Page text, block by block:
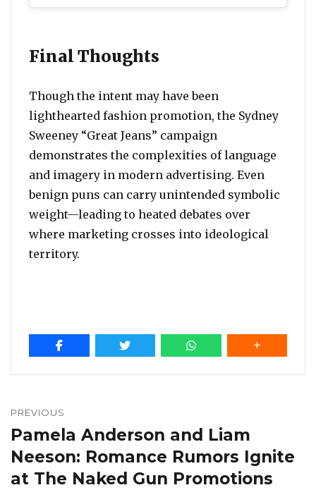
Final Thoughts
Though the intent may have been
lighthearted fashion promotion, the Sydney
Sweeney “Great Jeans” campaign
demonstrates the complexities of language
and imagery in modern advertising. Even
benign puns can carry unintended symbolic
weight—leading to heated debates over
where marketing crosses into ideological
territory.
navigation
PREVIOUS
Previous
post:
Pamela Anderson and Liam
Neeson: Romance Rumors Ignite
at The Naked Gun Promotions